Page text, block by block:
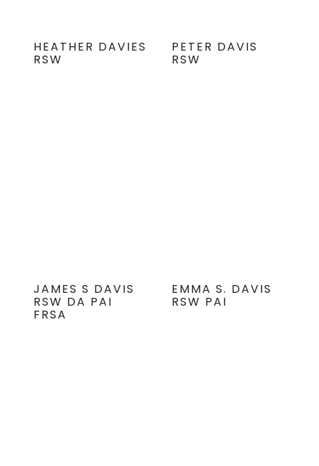
HEATHER DAVIES
RSW
PETER DAVIS
RSW
JAMES S DAVIS
RSW DA PAI
FRSA
EMMA S. DAVIS
RSW PAI